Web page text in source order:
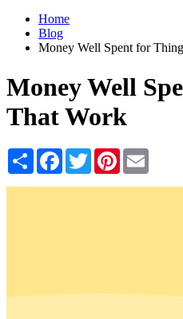
Home
Blog
Money Well Spent for
Money Well
That Work
Share Facebook
TwitterPinterest